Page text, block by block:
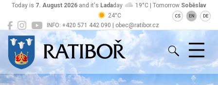
INFO: +420 571 442 090 | obec@ratibor.cz
Today is 7. August 2026 and it's Ladaday 19°C | Tomorrow Soběslav
24°C
CS EN DE
Ratiboř